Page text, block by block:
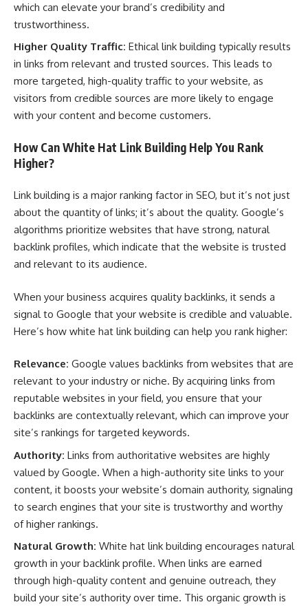
which can elevate your brand’s credibility and
trustworthiness.
Higher Quality Traffic: Ethical link building typically results
in links from relevant and trusted sources. This leads to
more targeted, high-quality traffic to your website, as
visitors from credible sources are more likely to engage
with your content and become customers.
How Can White Hat Link Building Help You Rank
Higher?
Link building is a major ranking factor in SEO, but it’s not just
about the quantity of links; it’s about the quality. Google’s
algorithms prioritize websites that have strong, natural
backlink profiles, which indicate that the website is trusted
and relevant to its audience.
When your business acquires quality backlinks, it sends a
signal to Google that your website is credible and valuable.
Here’s how white hat link building can help you rank higher:
Relevance: Google values backlinks from websites that are
relevant to your industry or niche. By acquiring links from
reputable websites in your field, you ensure that your
backlinks are contextually relevant, which can improve your
site’s rankings for targeted keywords.
Authority: Links from authoritative websites are highly
valued by Google. When a high-authority site links to your
content, it boosts your website’s domain authority, signaling
to search engines that your site is trustworthy and worthy
of higher rankings.
Natural Growth: White hat link building encourages natural
growth in your backlink profile. When links are earned
through high-quality content and genuine outreach, they
build your site’s authority over time. This organic growth is